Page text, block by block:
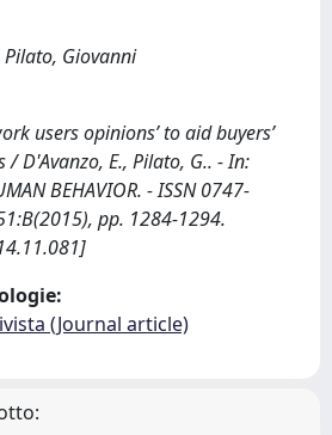
Pilato, Giovanni
users opinions’ to aid buyers’
D'Avanzo, E., Pilato, G.. - In:
BEHAVIOR. - ISSN 0747-
pp. 1284-1294.
(Journal article)